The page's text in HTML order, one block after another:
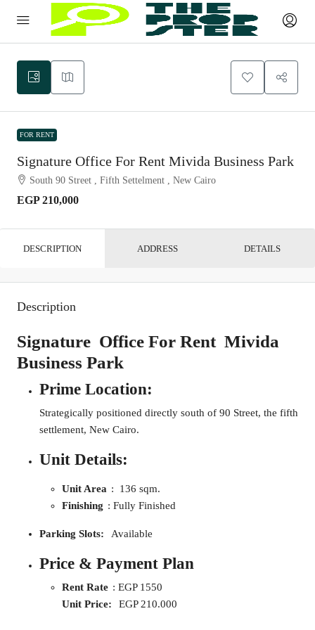
FOR RENT
Signature Office For Rent Mivida Business Park
South 90 Street , Fifth Settelment , New Cairo
EGP 210,000
DESCRIPTION ADDRESS DETAILS
Description
Signature Office For Rent Mivida
Business Park
Prime Location:
Strategically positioned directly south of 90 Street, the fifth
settlement, New Cairo.
Unit Details:
Unit Area : 136 sqm.
Finishing : Fully Finished
Parking Slots: Available
Price & Payment Plan
Rent Rate : EGP 1550
Unit Price:
EGP 210.000